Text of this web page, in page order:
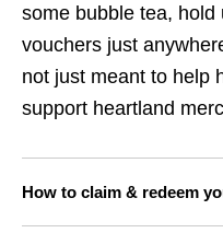
some bubble tea, hold
vouchers just
not just meant to help
support heartland
How to claim & redeem